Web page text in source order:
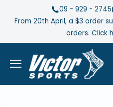
From 20th April, a $3 order
orders. Click
09 - 929 - 2745